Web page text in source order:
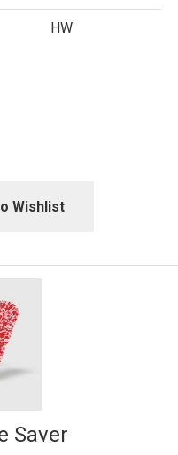
HW
Wishlist
Saver